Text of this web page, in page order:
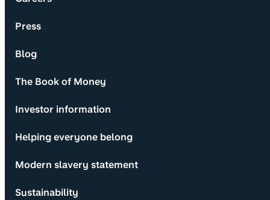
Press
Blog
The Book of Money
Investor information
Helping everyone belong
Modern slavery statement
Sustainability